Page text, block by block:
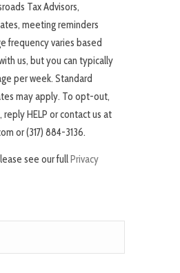
Tax Advisors,
meeting reminders
frequency varies based
us, but you can typically
per week. Standard
may apply. To opt-out,
reply HELP or contact us at
or (317) 884-3136.
see our fullPrivacy